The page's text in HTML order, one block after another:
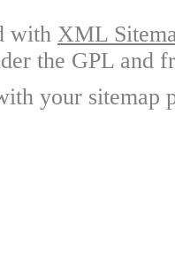
with XML
the GPL and
your sitemap